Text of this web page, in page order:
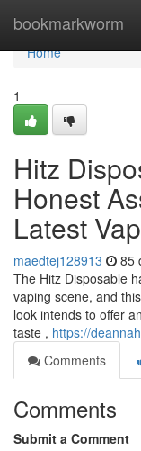
bookmarkworm
Home
Home
1
Hitz
Honest
Latest
maedtej128913 85
The Hitz Disposable
vaping scene, and
look intends to offer
taste , https://
Comments
Comments
Submit a Comment